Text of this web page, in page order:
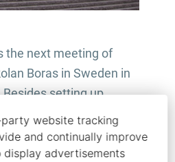
the next meeting of
Boras in Sweden in
setting up
financial reporting
communication
first content
website tracking
and continually improve
display advertisements